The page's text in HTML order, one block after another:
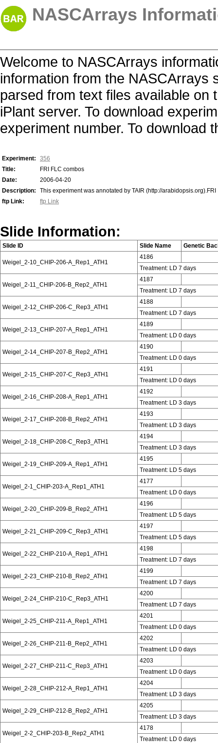
NASCArrays
Welcome to NASCArrays
information from the NASCArrays
parsed from text files available on
iPlant server. To download
experiment number. To download
Experiment:
356
Title:
FRI FLC combos
Date:
2006-04-20
Description:
This experiment was annotated by TAIR (http://
ftp Link:
ftp Link
Slide Information:
Slide ID Slide Name Genetic
Weigel_2-10_CHIP-206-A_Rep1_ATH1
4186
Treatment: LD 7 days
Weigel_2-11_CHIP-206-B_Rep2_ATH1
4187
Treatment: LD 7 days
Weigel_2-12_CHIP-206-C_Rep3_ATH1
4188
Treatment: LD 7 days
Weigel_2-13_CHIP-207-A_Rep1_ATH1
4189
Treatment: LD 0 days
Weigel_2-14_CHIP-207-B_Rep2_ATH1
4190
Treatment: LD 0 days
Weigel_2-15_CHIP-207-C_Rep3_ATH1
4191
Treatment: LD 0 days
Weigel_2-16_CHIP-208-A_Rep1_ATH1
4192
Treatment: LD 3 days
Weigel_2-17_CHIP-208-B_Rep2_ATH1
4193
Treatment: LD 3 days
Weigel_2-18_CHIP-208-C_Rep3_ATH1
4194
Treatment: LD 3 days
Weigel_2-19_CHIP-209-A_Rep1_ATH1
4195
Treatment: LD 5 days
Weigel_2-1_CHIP-203-A_Rep1_ATH1
4177
Treatment: LD 0 days
Weigel_2-20_CHIP-209-B_Rep2_ATH1
4196
Treatment: LD 5 days
Weigel_2-21_CHIP-209-C_Rep3_ATH1
4197
Treatment: LD 5 days
Weigel_2-22_CHIP-210-A_Rep1_ATH1
4198
Treatment: LD 7 days
Weigel_2-23_CHIP-210-B_Rep2_ATH1
4199
Treatment: LD 7 days
Weigel_2-24_CHIP-210-C_Rep3_ATH1
4200
Treatment: LD 7 days
Weigel_2-25_CHIP-211-A_Rep1_ATH1
4201
Treatment: LD 0 days
Weigel_2-26_CHIP-211-B_Rep2_ATH1
4202
Treatment: LD 0 days
Weigel_2-27_CHIP-211-C_Rep3_ATH1
4203
Treatment: LD 0 days
Weigel_2-28_CHIP-212-A_Rep1_ATH1
4204
Treatment: LD 3 days
Weigel_2-29_CHIP-212-B_Rep2_ATH1
4205
Treatment: LD 3 days
Weigel_2-2_CHIP-203-B_Rep2_ATH1
4178
Treatment: LD 0 days